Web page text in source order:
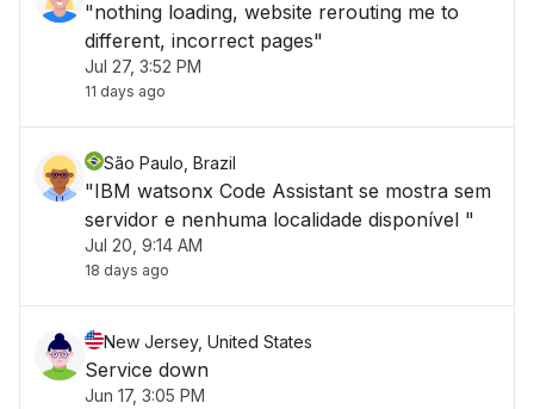
"nothing loading, website rerouting me to
different, incorrect pages"
Jul 27, 3:52 PM
11 days ago
São Paulo, Brazil
"IBM watsonx Code Assistant se mostra sem
servidor e nenhuma localidade disponível "
Jul 20, 9:14 AM
18 days ago
New Jersey, United States
Service down
Jun 17, 3:05 PM